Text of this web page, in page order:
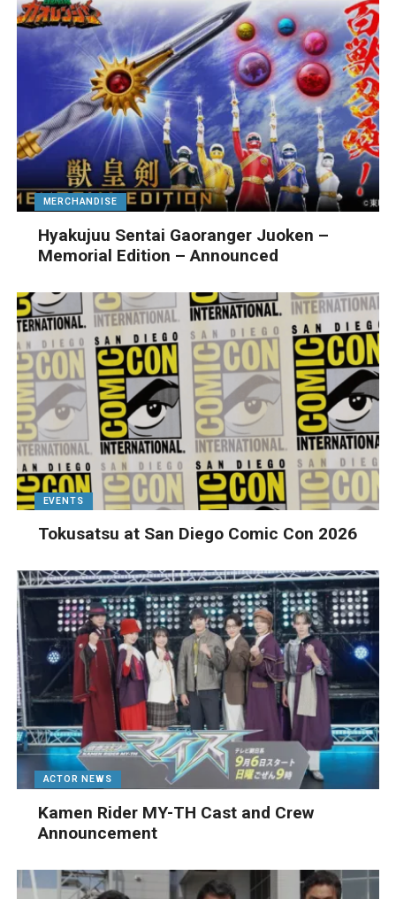
MERCHANDISE
Hyakujuu Sentai Gaoranger Juoken –
Memorial Edition – Announced
EVENTS
Tokusatsu at San Diego Comic Con 2026
ACTOR NEWS
Kamen Rider MY-TH Cast and Crew
Announcement